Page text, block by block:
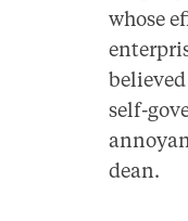
whose
self-
dean.